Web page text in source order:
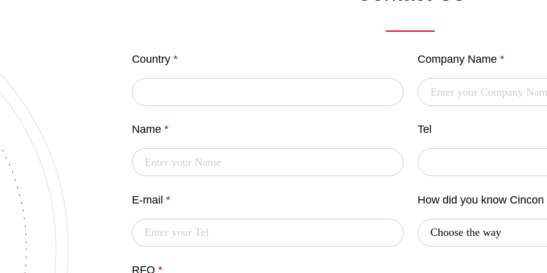
Country * Company Name *
Name * Tel
E-mail * How did you know Cincon
RFQ *